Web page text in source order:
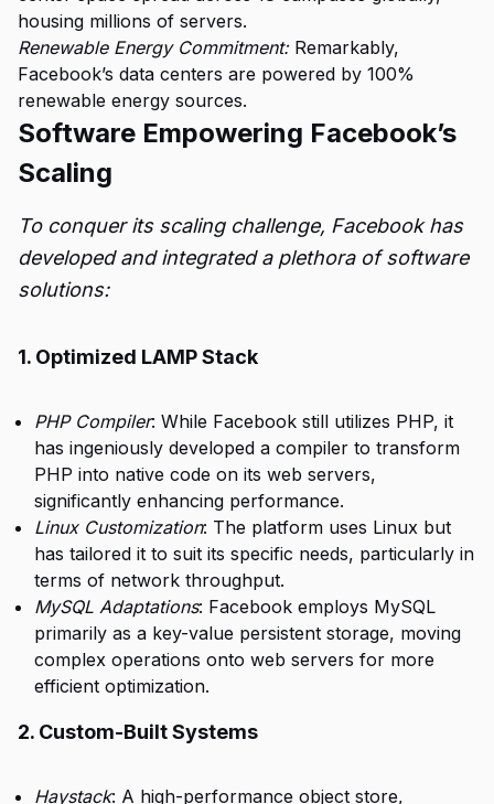
housing millions of servers.
Renewable Energy Commitment:Remarkably,
Facebook’s data centers are powered by 100%
renewable energy sources.
Software Empowering Facebook’s
Scaling
To conquer its scaling challenge, Facebook has
developed and integrated a plethora of software
solutions:
1. Optimized LAMP Stack
PHP Compiler: While Facebook still utilizes PHP, it
has ingeniously developed a compiler to transform
PHP into native code on its web servers,
significantly enhancing performance.
Linux Customization: The platform uses Linux but
has tailored it to suit its specific needs, particularly in
terms of network throughput.
MySQL Adaptations: Facebook employs MySQL
primarily as a key-value persistent storage, moving
complex operations onto web servers for more
efficient optimization.
2. Custom-Built Systems
Haystack: A high-performance object store,